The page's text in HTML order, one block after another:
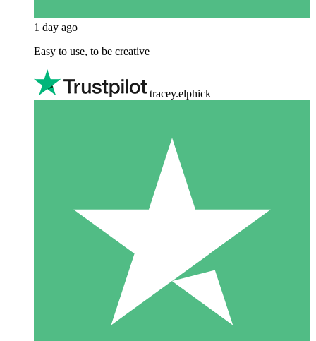
1 day ago
Easy to use, to be creative
tracey.elphick